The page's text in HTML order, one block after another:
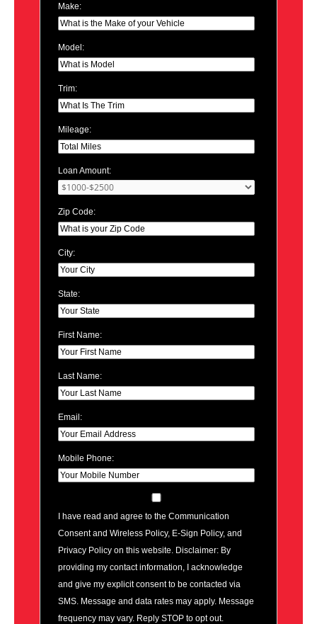
Make:
Model:
Trim:
Mileage:
Loan Amount:
Zip Code:
City:
State:
First Name:
Last Name:
Email:
Mobile Phone:
I have read and agree to the Communication
Consent and Wireless Policy, E-Sign Policy, and
Privacy Policy on this website. Disclaimer: By
providing my contact information, I acknowledge
and give my explicit consent to be contacted via
SMS. Message and data rates may apply. Message
frequency may vary. Reply STOP to opt out.